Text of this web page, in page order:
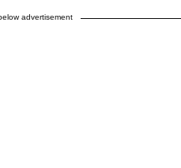
advertisement